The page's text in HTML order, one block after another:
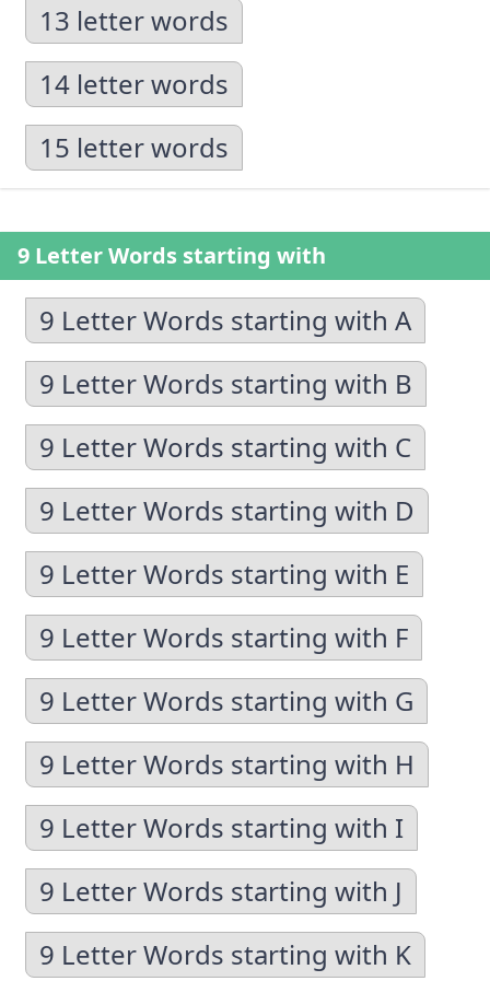
13 letter words
14 letter words
15 letter words
9 Letter Words starting with
9 Letter Words starting with A
9 Letter Words starting with B
9 Letter Words starting with C
9 Letter Words starting with D
9 Letter Words starting with E
9 Letter Words starting with F
9 Letter Words starting with G
9 Letter Words starting with H
9 Letter Words starting with I
9 Letter Words starting with J
9 Letter Words starting with K